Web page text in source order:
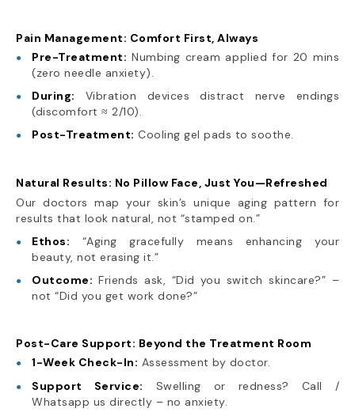
Pain Management: Comfort First, Always
Pre-Treatment: Numbing cream applied for 20 mins
(zero needle anxiety).
During: Vibration devices distract nerve endings
(discomfort ≈ 2/10).
Post-Treatment: Cooling gel pads to soothe.
Natural Results: No Pillow Face, Just You—Refreshed
Our doctors map your skin’s unique aging pattern for
results that look natural, not “stamped on.”
Ethos: “Aging gracefully means enhancing your
beauty, not erasing it.”
Outcome: Friends ask, “Did you switch skincare?” –
not “Did you get work done?”
Post-Care Support: Beyond the Treatment Room
1-Week Check-In: Assessment by doctor.
Support Service: Swelling or redness? Call /
Whatsapp us directly – no anxiety.